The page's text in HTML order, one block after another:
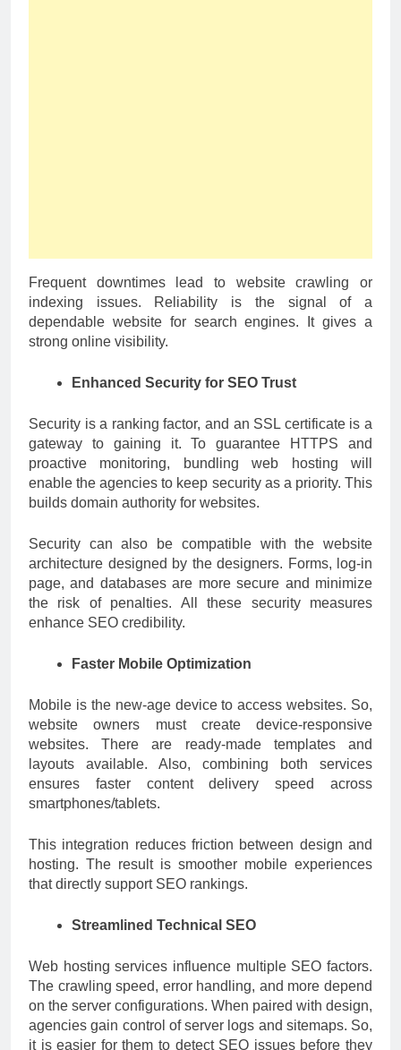
Frequent downtimes lead to website crawling or
indexing issues. Reliability is the signal of a
dependable website for search engines. It gives a
strong online visibility.
Enhanced Security for SEO Trust
Security is a ranking factor, and an SSL certificate is a
gateway to gaining it. To guarantee HTTPS and
proactive monitoring, bundling web hosting will
enable the agencies to keep security as a priority. This
builds domain authority for websites.
Security can also be compatible with the website
architecture designed by the designers. Forms, log-in
page, and databases are more secure and minimize
the risk of penalties. All these security measures
enhance SEO credibility.
Faster Mobile Optimization
Mobile is the new-age device to access websites. So,
website owners must create device-responsive
websites. There are ready-made templates and
layouts available. Also, combining both services
ensures faster content delivery speed across
smartphones/tablets.
This integration reduces friction between design and
hosting. The result is smoother mobile experiences
that directly support SEO rankings.
Streamlined Technical SEO
Web hosting services influence multiple SEO factors.
The crawling speed, error handling, and more depend
on the server configurations. When paired with design,
agencies gain control of server logs and sitemaps. So,
it is easier for them to detect SEO issues before they